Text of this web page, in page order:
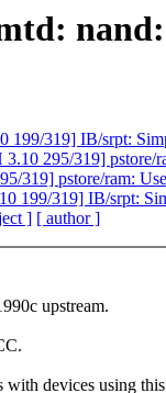
199/319] IB/srpt:
295/319] pstore/
319] pstore/ram:
199/319] IB/srpt:
] [ author ]
upstream.
with devices using this